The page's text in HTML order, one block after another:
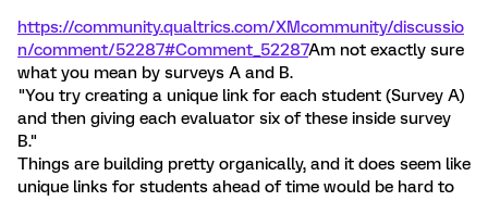
https://community.qualtrics.com/XMcommunity/discussio
n/comment/52287#Comment_52287Am not exactly sure
what you mean by surveys A and B.
"You try creating a unique link for each student (Survey A)
and then giving each evaluator six of these inside survey
B."
Things are building pretty organically, and it does seem like
unique links for students ahead of time would be hard to